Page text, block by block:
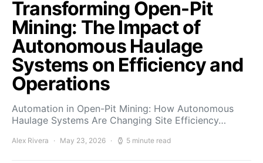
Transforming Open-Pit
Mining: The Impact of
Autonomous Haulage
Systems on Efficiency and
Operations
Automation in Open-Pit Mining: How Autonomous
Haulage Systems Are Changing Site Efficiency…
Alex Rivera May 23, 2026 5 minute read